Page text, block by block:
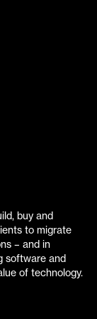
buy and
to migrate
– and in
software and
of technology.